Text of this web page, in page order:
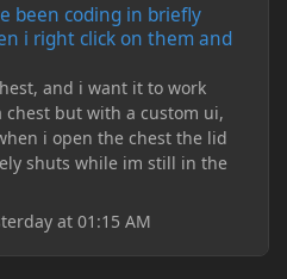
been coding in briefly
i right click on them and
and i want it to work
chest but with a custom ui,
i open the chest the lid
shuts while im still in the
at 01:15 AM